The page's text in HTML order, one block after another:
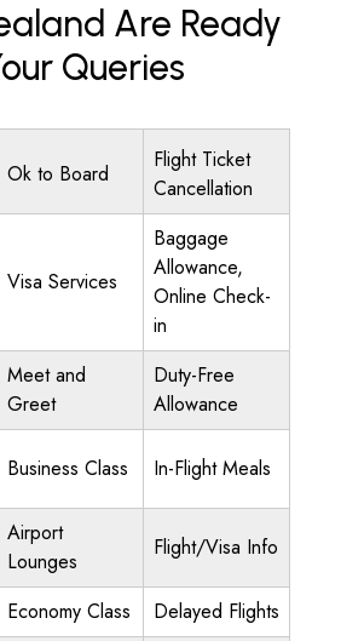
Are Ready
Queries
Ok to Board
Flight Ticket
Cancellation
Visa Services
Baggage
Allowance,
Online Check-
in
Meet and
Greet
Duty-Free
Allowance
Business Class In-Flight Meals
Airport
Lounges
Flight/Visa Info
Economy Class
Delayed Flights